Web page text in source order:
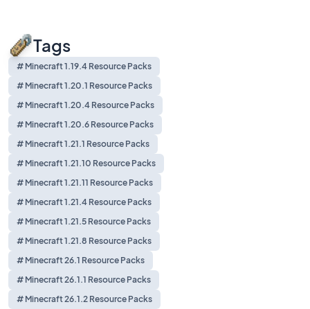
Tags
# Minecraft 1.19.4 Resource Packs
# Minecraft 1.20.1 Resource Packs
# Minecraft 1.20.4 Resource Packs
# Minecraft 1.20.6 Resource Packs
# Minecraft 1.21.1 Resource Packs
# Minecraft 1.21.10 Resource Packs
# Minecraft 1.21.11 Resource Packs
# Minecraft 1.21.4 Resource Packs
# Minecraft 1.21.5 Resource Packs
# Minecraft 1.21.8 Resource Packs
# Minecraft 26.1 Resource Packs
# Minecraft 26.1.1 Resource Packs
# Minecraft 26.1.2 Resource Packs